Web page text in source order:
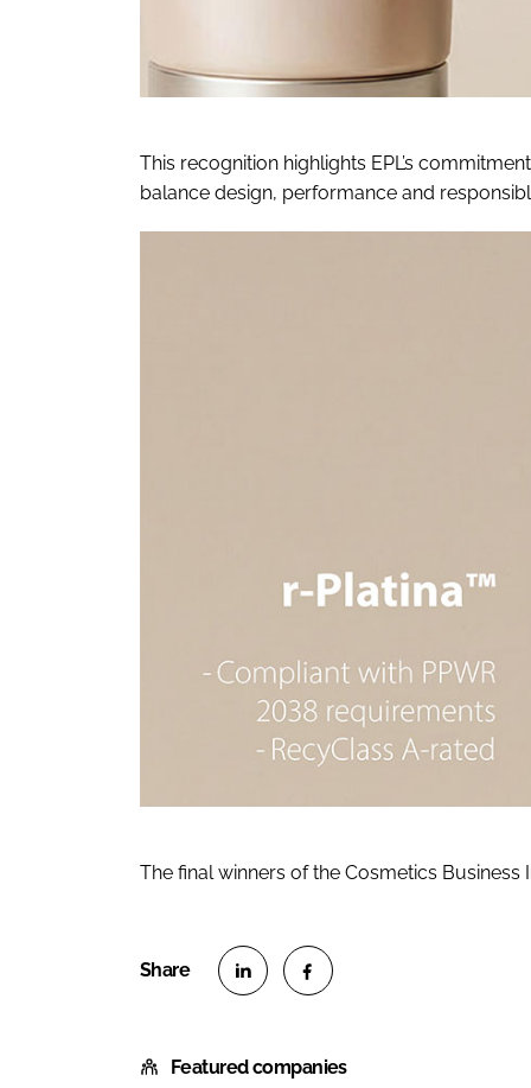
This recognition highlights EPL’s
balance design, performance and
The final winners of the Cosmetics
a
a
Featured companies